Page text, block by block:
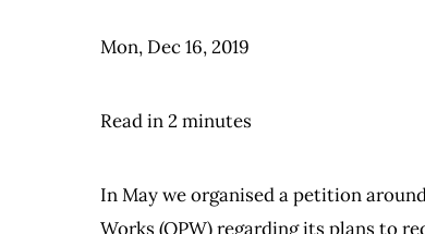
Mon, Dec 16, 2019
Read in 2 minutes
In May we organised a petition
Works (OPW) regarding its plans to